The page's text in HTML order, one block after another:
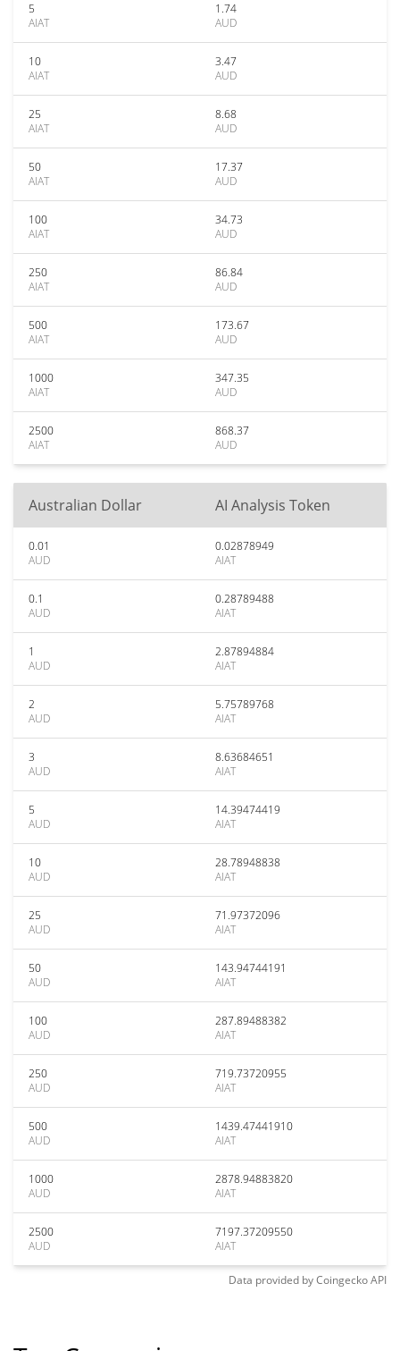
5
AIAT
1.74
AUD
10
AIAT
3.47
AUD
25
AIAT
8.68
AUD
50
AIAT
17.37
AUD
100
AIAT
34.73
AUD
250
AIAT
86.84
AUD
500
AIAT
173.67
AUD
1000
AIAT
347.35
AUD
2500
AIAT
868.37
AUD
Australian Dollar AI Analysis Token
0.01
AUD
0.02878949
AIAT
0.1
AUD
0.28789488
AIAT
1
AUD
2.87894884
AIAT
2
AUD
5.75789768
AIAT
3
AUD
8.63684651
AIAT
5
AUD
14.39474419
AIAT
10
AUD
28.78948838
AIAT
25
AUD
71.97372096
AIAT
50
AUD
143.94744191
AIAT
100
AUD
287.89488382
AIAT
250
AUD
719.73720955
AIAT
500
AUD
1439.47441910
AIAT
1000
AUD
2878.94883820
AIAT
2500
AUD
7197.37209550
AIAT
Data provided byCoingeckoAPI